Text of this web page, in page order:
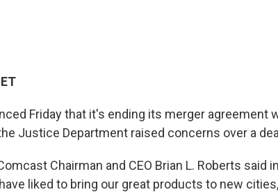
Friday that it's ending its merger agreement
Justice Department raised concerns over a
Chairman and CEO Brian L. Roberts said
liked to bring our great products to new